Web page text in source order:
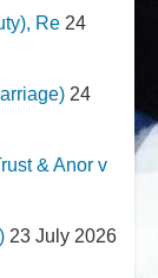
Re 24
24
& Anor v
23 July 2026